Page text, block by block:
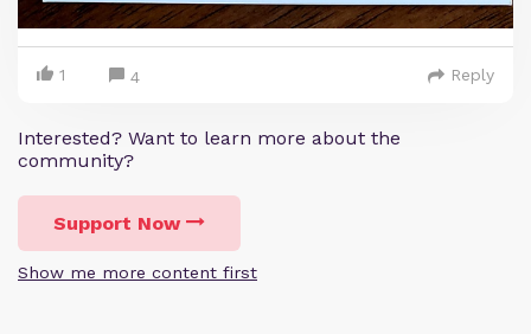
1 4 Reply
Interested? Want to learn more about the
community?
Support Now
Show me more content first